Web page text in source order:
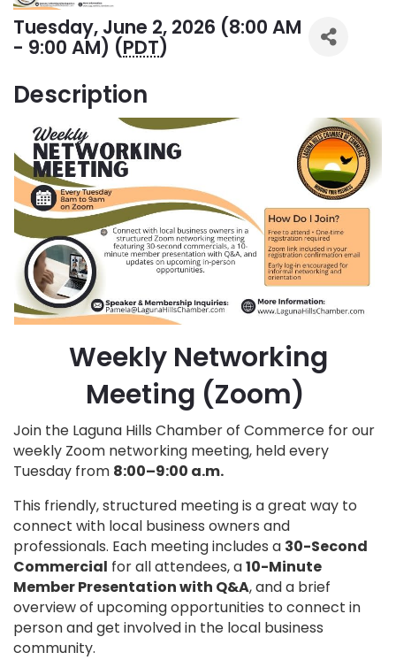
Tuesday, June 2, 2026 (8:00 AM
- 9:00 AM) (PDT)
Description
Weekly Networking
Meeting (Zoom)
Join the Laguna Hills Chamber of Commerce for our
weekly Zoom networking meeting, held every
Tuesday from 8:00–9:00 a.m.
This friendly, structured meeting is a great way to
connect with local business owners and
professionals. Each meeting includes a 30-Second
Commercial for all attendees, a10-Minute
Member Presentation with Q&A, and a brief
overview of upcoming opportunities to connect in
person and get involved in the local business
community.